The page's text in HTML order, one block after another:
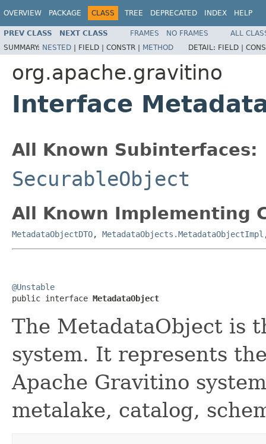
OVERVIEW PACKAGE CLASS TREE DEPRECATED INDEX HELP
PREV CLASS NEXT CLASS FRAMES NO FRAMES
ALL
SUMMARY: NESTED | FIELD | CONSTR | METHOD DETAIL: FIELD |
org.apache.gravitino
Interface
All Known Subinterfaces:
SecurableObject
All Known Implementing
MetadataObjectDTO, MetadataObjects.MetadataObjectImpl
@Unstable
public interface MetadataObject
The MetadataObject is
system. It represents
Apache Gravitino
metalake, catalog,